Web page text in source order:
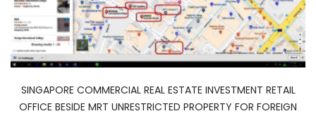
SINGAPORE COMMERCIAL REAL ESTATE INVESTMENT RETAIL
OFFICE BESIDE MRT UNRESTRICTED PROPERTY FOR FOREIGN